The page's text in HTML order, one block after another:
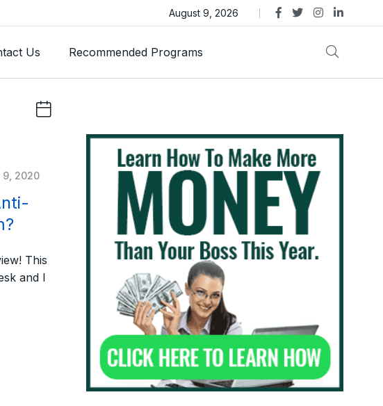
Technologies Review – Is This Dubai-Linked MLM Crypto Opportunity
August 9, 2026
Us Recommended Programs
9, 2020
This
and I